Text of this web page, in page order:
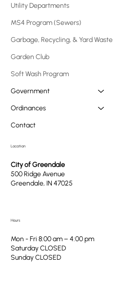
Utility Departments
MS4 Program (Sewers)
Garbage, Recycling, & Yard Waste
Garden Club
Soft Wash Program
Government
Ordinances
Contact
Location
City of Greendale
500 Ridge Avenue
Greendale, IN 47025
Hours
Mon - Fri 8:00 am – 4:00 pm
Saturday CLOSED
​Sunday CLOSED